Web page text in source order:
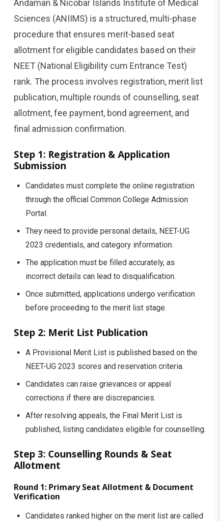
Andaman & Nicobar Islands Institute of Medical
Sciences (ANIIMS) is a structured, multi-phase
procedure that ensures merit-based seat
allotment for eligible candidates based on their
NEET (National Eligibility cum Entrance Test)
rank. The process involves registration, merit list
publication, multiple rounds of counselling, seat
allotment, fee payment, bond agreement, and
final admission confirmation.
Step 1: Registration & Application
Submission
Candidates must complete the online registration
through the official Common College Admission
Portal.
They need to provide personal details, NEET-UG
2023 credentials, and category information.
The application must be filled accurately, as
incorrect details can lead to disqualification.
Once submitted, applications undergo verification
before proceeding to the merit list stage.
Step 2: Merit List Publication
A Provisional Merit List is published based on the
NEET-UG 2023 scores and reservation criteria.
Candidates can raise grievances or appeal
corrections if there are discrepancies.
After resolving appeals, the Final Merit List is
published, listing candidates eligible for counselling.
Step 3: Counselling Rounds & Seat
Allotment
Round 1: Primary Seat Allotment & Document
Verification
Candidates ranked higher on the merit list are called